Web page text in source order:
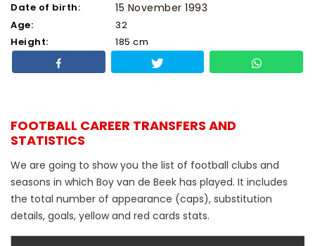
Date of birth:
15 November 1993
Age:
32
Height:
185 cm
FOOTBALL CAREER TRANSFERS AND
STATISTICS
We are going to show you the list of football clubs and
seasons in which Boy van de Beek has played. It includes
the total number of appearance (caps), substitution
details, goals, yellow and red cards stats.